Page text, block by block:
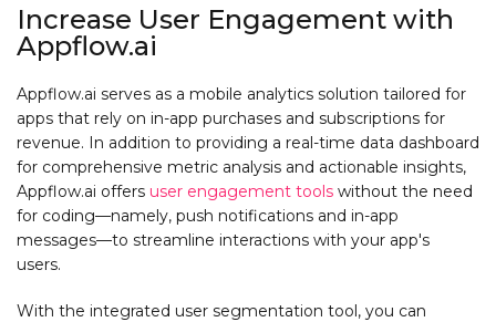
Increase User Engagement with
Appflow.ai
Appflow.ai serves as a mobile analytics solution tailored for
apps that rely on in-app purchases and subscriptions for
revenue. In addition to providing a real-time data dashboard
for comprehensive metric analysis and actionable insights,
Appflow.ai offers user engagement tools without the need
for coding—namely, push notifications and in-app
messages—to streamline interactions with your app's
users.
With the integrated user segmentation tool, you can